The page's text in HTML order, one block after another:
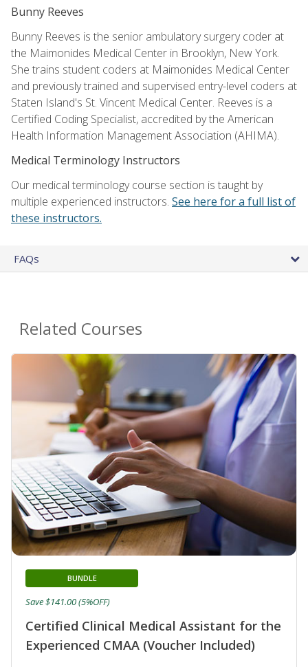
Bunny Reeves
Bunny Reeves is the senior ambulatory surgery coder at
the Maimonides Medical Center in Brooklyn, New York.
She trains student coders at Maimonides Medical Center
and previously trained and supervised entry-level coders at
Staten Island's St. Vincent Medical Center. Reeves is a
Certified Coding Specialist, accredited by the American
Health Information Management Association (AHIMA).
Medical Terminology Instructors
Our medical terminology course section is taught by
multiple experienced instructors. See here for a full list of
these instructors.
FAQs
Related Courses
Certified Clinical Medical Assistant for the
Experienced CMAA (Voucher Included)
BUNDLE
Save $141.00 (5%OFF)